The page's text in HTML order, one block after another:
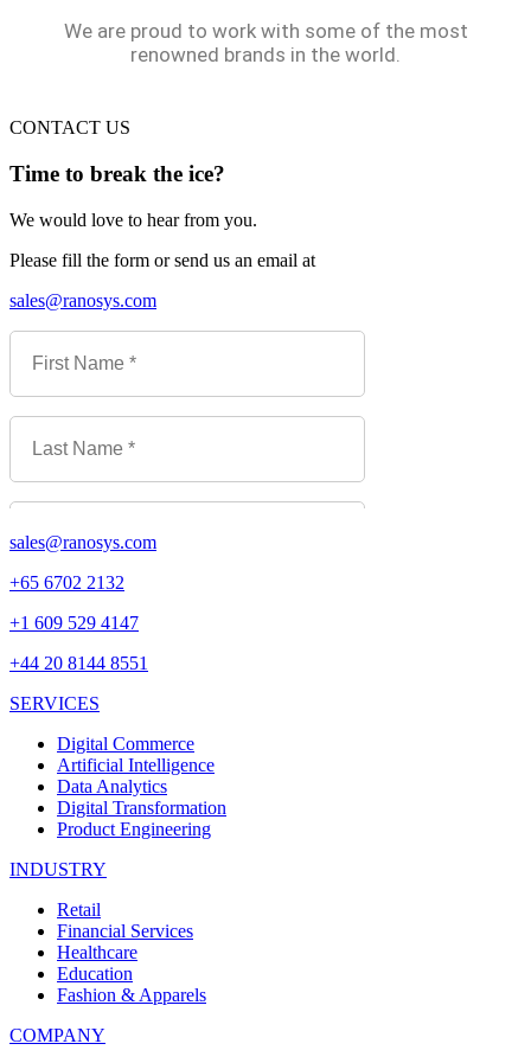
We are proud to work with some of the most
renowned brands in the world.
CONTACT US
Time to break the ice?
We would love to hear from you.
Please fill the form or send us an email at
sales@ranosys.com
sales@ranosys.com
+65 6702 2132
+1 609 529 4147
+44 20 8144 8551
SERVICES
Digital Commerce
Artificial Intelligence
Data Analytics
Digital Transformation
Product Engineering
INDUSTRY
Retail
Financial Services
Healthcare
Education
Fashion & Apparels
COMPANY